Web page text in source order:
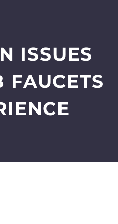
ISSUES
FAUCETS